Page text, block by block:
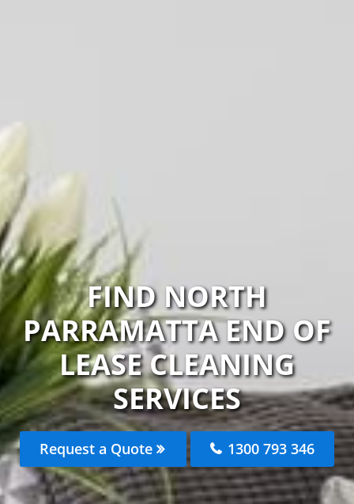
FIND NORTH
PARRAMATTA END OF
LEASE CLEANING
SERVICES
Request a Quote 1300 793 346